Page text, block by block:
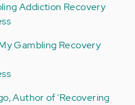
Addiction Recovery
Gambling Recovery
Author of 'Recovering